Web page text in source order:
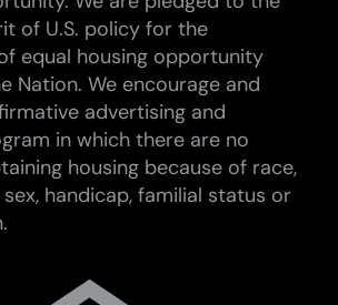
of U.S. policy for the
equal housing opportunity
Nation. We encourage and
advertising and
in which there are no
housing because of race,
handicap, familial status or